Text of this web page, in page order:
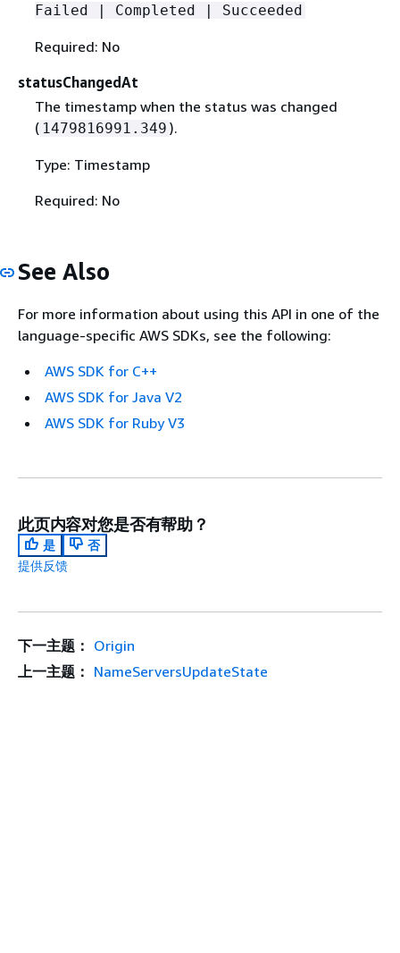
Failed | Completed | Succeeded
Required: No
statusChangedAt
The timestamp when the status was changed
( 1479816991.349 ).
Type: Timestamp
Required: No
See Also
For more information about using this API in one of the
language-specific AWS SDKs, see the following:
AWS SDK for C++
AWS SDK for Java V2
AWS SDK for Ruby V3
此页内容对您是否有帮助？
是
否
提供反馈
下一主题： Origin
上一主题： NameServersUpdateState